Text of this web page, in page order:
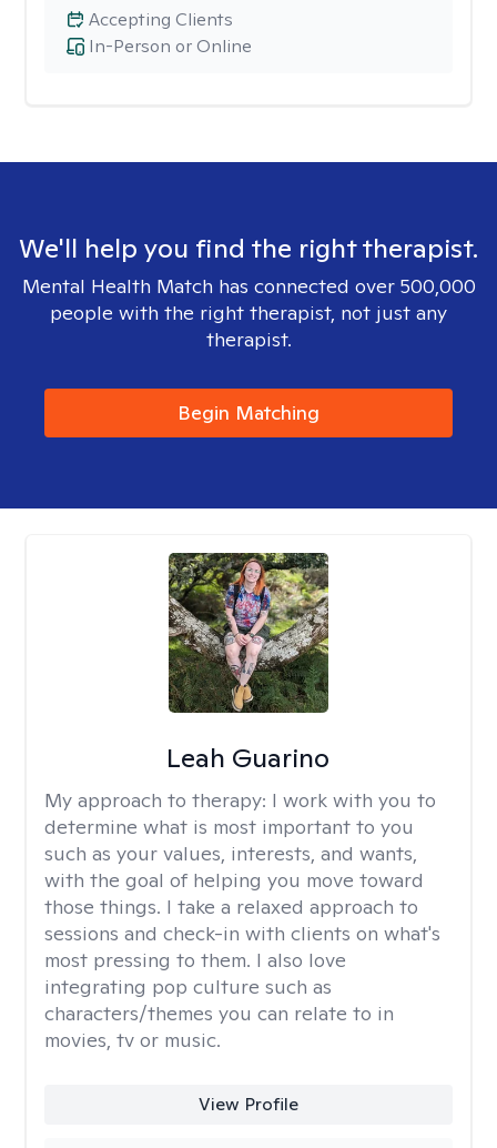
In-Person or Online
Accepting Clients
We'll help you find the right therapist.
Mental Health Match has connected over 500,000
people with the right therapist, not just any
therapist.
Begin Matching
Leah Guarino
My approach to therapy: I work with you to
determine what is most important to you
such as your values, interests, and wants,
with the goal of helping you move toward
those things. I take a relaxed approach to
sessions and check-in with clients on what's
most pressing to them. I also love
integrating pop culture such as
characters/themes you can relate to in
movies, tv or music.
View Profile